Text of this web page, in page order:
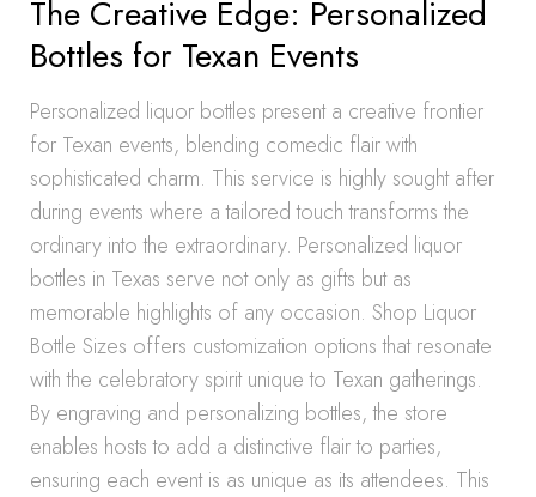
The Creative Edge: Personalized
Bottles for Texan Events
Personalized liquor bottles present a creative frontier
for Texan events, blending comedic flair with
sophisticated charm. This service is highly sought after
during events where a tailored touch transforms the
ordinary into the extraordinary. Personalized liquor
bottles in Texas serve not only as gifts but as
memorable highlights of any occasion. Shop Liquor
Bottle Sizes offers customization options that resonate
with the celebratory spirit unique to Texan gatherings.
By engraving and personalizing bottles, the store
enables hosts to add a distinctive flair to parties,
ensuring each event is as unique as its attendees. This